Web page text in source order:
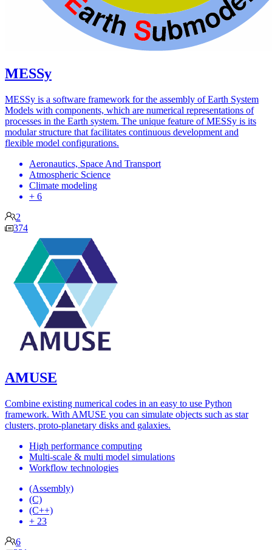
MESSy
MESSy is a software framework for the assembly of Earth System
Models with components, which are numerical representations of
processes in the Earth system. The unique feature of MESSy is its
modular structure that facilitates continuous development and
flexible model configurations.
Aeronautics, Space And Transport
Atmospheric Science
Climate modeling
+ 6
2
374
AMUSE
Combine existing numerical codes in an easy to use Python
framework. With AMUSE you can simulate objects such as star
clusters, proto-planetary disks and galaxies.
High performance computing
Multi-scale & multi model simulations
Workflow technologies
(Assembly)
(C)
(C++)
+ 23
6